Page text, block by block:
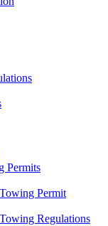
Permits
Permit
Regulations